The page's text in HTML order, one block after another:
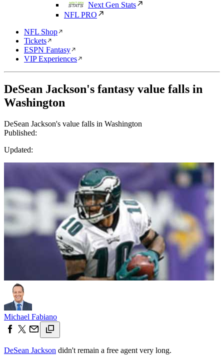
Next Gen Stats
NFL PRO
NFL Shop
Tickets
ESPN Fantasy
VIP Experiences
DeSean Jackson's fantasy value falls in
Washington
DeSean Jackson's value falls in Washington
Published:
Updated:
Michael Fabiano
DeSean Jackson didn't remain a free agent very long.